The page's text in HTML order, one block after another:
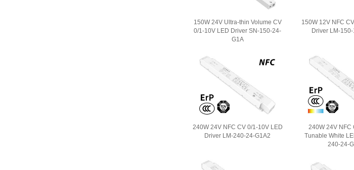
150W 24V Ultra-thin Volume CV
0/1-10V LED Driver SN-150-24-
G1A
150W 12V NFC
Driver LM-
240W 24V NFC CV 0/1-10V LED
Driver LM-240-24-G1A2
240W 24V NFC
Tunable White
240-24-